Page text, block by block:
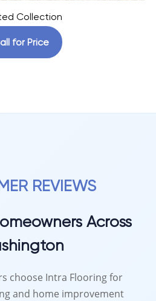
Collection
for Price
REVIEWS
Across
choose Intra Flooring for
and home improvement